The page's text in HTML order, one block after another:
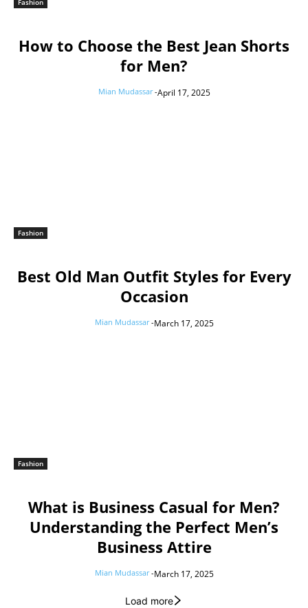
Fashion
How to Choose the Best Jean Shorts
for Men?
Mian Mudassar -April 17, 2025
Fashion
Best Old Man Outfit Styles for Every
Occasion
Mian Mudassar -March 17, 2025
Fashion
What is Business Casual for Men?
Understanding the Perfect Men’s
Business Attire
Mian Mudassar -March 17, 2025
Load more